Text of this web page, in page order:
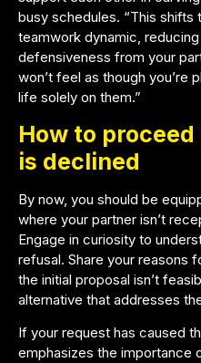
busy schedules. “This shifts
teamwork dynamic,
defensiveness from your
won’t feel as though you’re
life solely on them.”
How to
is declined
By now, you should be
where your partner isn’t
Engage in curiosity to
refusal. Share your reasons
the initial proposal isn’t
alternative that addresses
If your request has caused
emphasizes the importance